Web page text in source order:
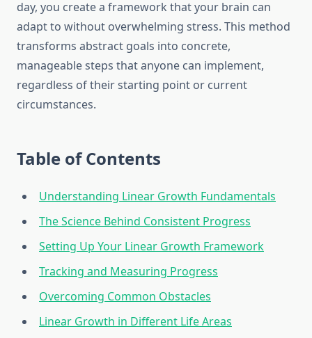
day, you create a framework that your brain can
adapt to without overwhelming stress. This method
transforms abstract goals into concrete,
manageable steps that anyone can implement,
regardless of their starting point or current
circumstances.
Table of Contents
Understanding Linear Growth Fundamentals
The Science Behind Consistent Progress
Setting Up Your Linear Growth Framework
Tracking and Measuring Progress
Overcoming Common Obstacles
Linear Growth in Different Life Areas